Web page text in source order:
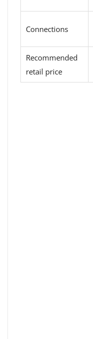
Connections
Recommended
retail price